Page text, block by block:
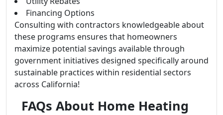
Financing Options
Consulting with contractors knowledgeable about
these programs ensures that homeowners
maximize potential savings available through
government initiatives designed specifically around
sustainable practices within residential sectors
across California!
FAQs About Home Heating